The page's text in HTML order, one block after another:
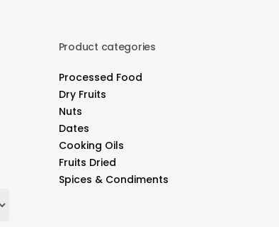
Product categories
Processed Food
Dry Fruits
Nuts
Dates
Cooking Oils
Fruits Dried
Spices & Condiments